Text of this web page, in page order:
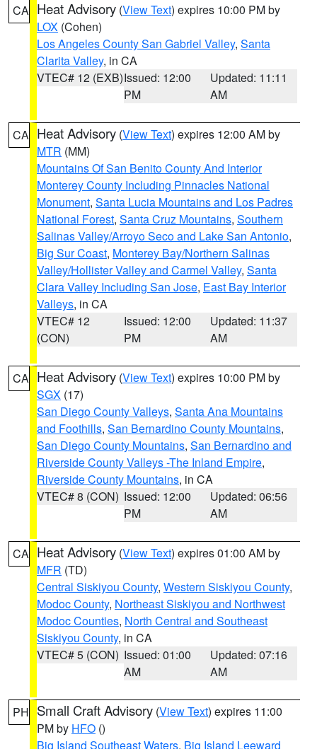
CA Heat Advisory (View Text) expires 10:00 PM by
LOX (Cohen)
Los Angeles County San Gabriel Valley, Santa
Clarita Valley, in CA
VTEC# 12 (EXB)Issued: 12:00
PM
Updated: 11:11
AM
CA Heat Advisory (View Text) expires 12:00 AM by
MTR (MM)
Mountains Of San Benito County And Interior
Monterey County Including Pinnacles National
Monument, Santa Lucia Mountains and Los Padres
National Forest, Santa Cruz Mountains, Southern
Salinas Valley/Arroyo Seco and Lake San Antonio,
Big Sur Coast, Monterey Bay/Northern Salinas
Valley/Hollister Valley and Carmel Valley, Santa
Clara Valley Including San Jose, East Bay Interior
Valleys, in CA
VTEC# 12
(CON)
Issued: 12:00
PM
Updated: 11:37
AM
CA Heat Advisory (View Text) expires 10:00 PM by
SGX (17)
San Diego County Valleys, Santa Ana Mountains
and Foothills, San Bernardino County Mountains,
San Diego County Mountains, San Bernardino and
Riverside County Valleys -The Inland Empire,
Riverside County Mountains, in CA
VTEC# 8 (CON) Issued: 12:00
PM
Updated: 06:56
AM
CA Heat Advisory (View Text) expires 01:00 AM by
MFR (TD)
Central Siskiyou County, Western Siskiyou County,
Modoc County, Northeast Siskiyou and Northwest
Modoc Counties, North Central and Southeast
Siskiyou County, in CA
VTEC# 5 (CON) Issued: 01:00
AM
Updated: 07:16
AM
PH Small Craft Advisory (View Text) expires 11:00
PM by HFO ()
Big Island Southeast Waters, Big Island Leeward